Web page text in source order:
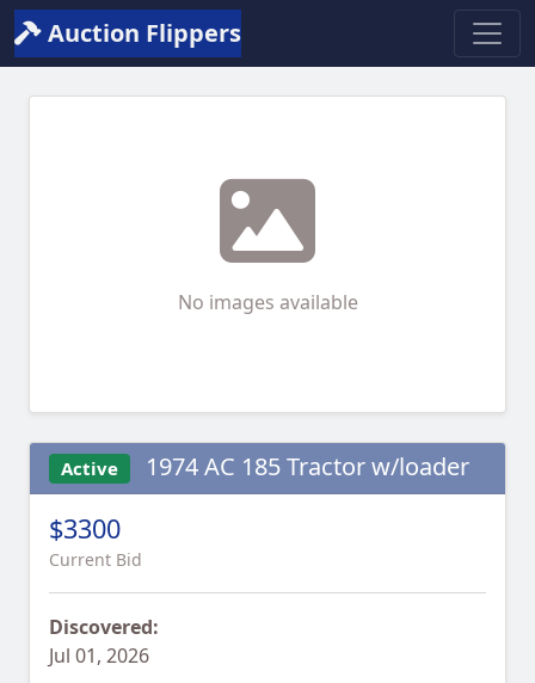
Auction Flippers
No images available
Active 1974 AC 185 Tractor w/loader
$3300
Current Bid
Discovered:
Jul 01, 2026